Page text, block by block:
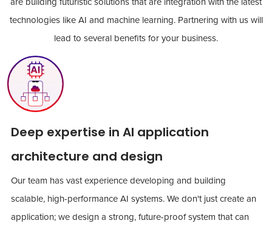
technologies like AI and machine learning. Partnering with us will
lead to several benefits for your business.
Deep expertise in AI application
architecture and design
Our team has vast experience developing and building
scalable, high-performance AI systems. We don't just create an
application; we design a strong, future-proof system that can